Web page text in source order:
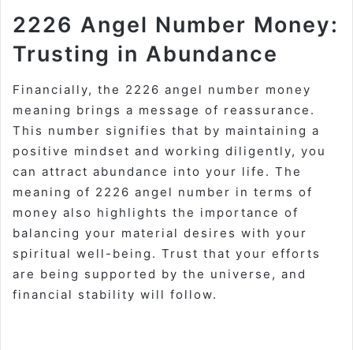
2226 Angel Number Money:
Trusting in Abundance
Financially, the 2226 angel number money
meaning brings a message of reassurance.
This number signifies that by maintaining a
positive mindset and working diligently, you
can attract abundance into your life. The
meaning of 2226 angel number in terms of
money also highlights the importance of
balancing your material desires with your
spiritual well-being. Trust that your efforts
are being supported by the universe, and
financial stability will follow.